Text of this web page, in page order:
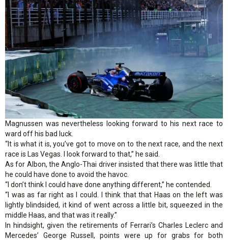
Magnussen was nevertheless looking forward to his next race to
ward off his bad luck.
“It is what it is, you’ve got to move on to the next race, and the next
race is Las Vegas. I look forward to that,” he said.
As for Albon, the Anglo-Thai driver insisted that there was little that
he could have done to avoid the havoc.
“I don’t think I could have done anything different,” he contended.
“I was as far right as I could. I think that that Haas on the left was
lightly blindsided, it kind of went across a little bit, squeezed in the
middle Haas, and that was it really.”
In hindsight, given the retirements of Ferrari’s Charles Leclerc and
Mercedes’ George Russell, points were up for grabs for both